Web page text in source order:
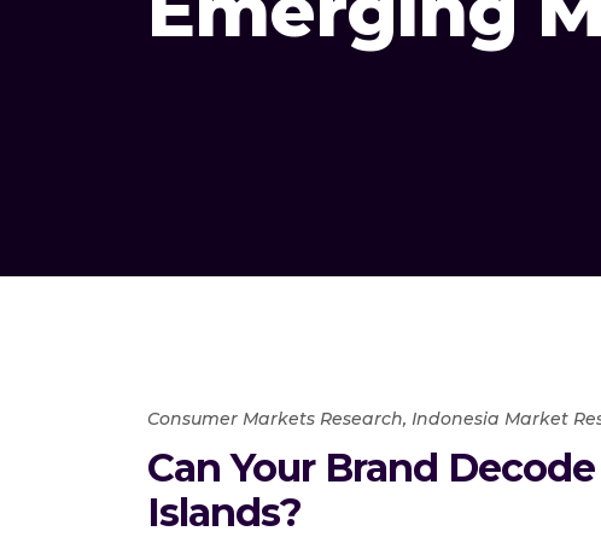
Consumer Markets Research, Indonesia Market
Can Your Brand
Islands?